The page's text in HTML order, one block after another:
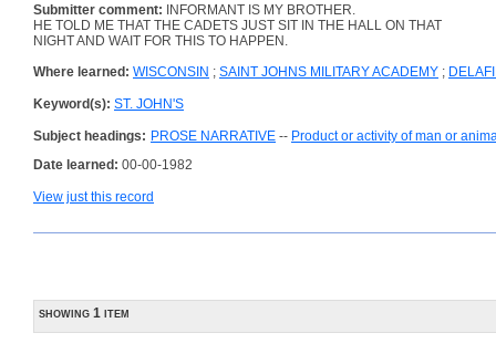
Submitter comment: INFORMANT IS MY BROTHER.
HE TOLD ME THAT THE CADETS JUST SIT IN THE HALL ON THAT
NIGHT AND WAIT FOR THIS TO HAPPEN.
Where learned: WISCONSIN ; SAINT JOHNS MILITARY ACADEMY ;
Keyword(s): ST. JOHN'S
Subject headings: PROSE NARRATIVE -- Product or activity of man or
Date learned: 00-00-1982
View just this record
showing 1 item